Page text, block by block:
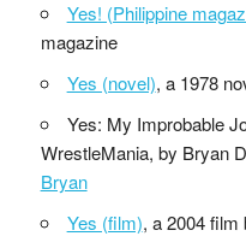
Yes! (Philippine
magazine
Yes (novel), a 1978
Yes: My Improbable
WrestleMania, by Bryan
Bryan
Yes (film), a 2004 film